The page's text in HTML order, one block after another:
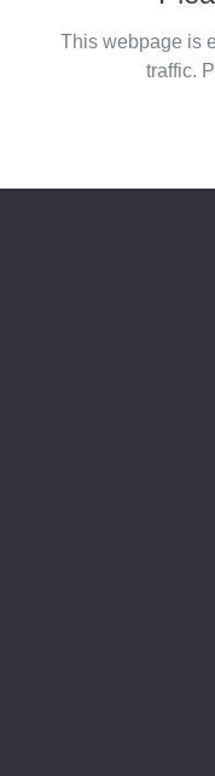
This webpage is
traffic.